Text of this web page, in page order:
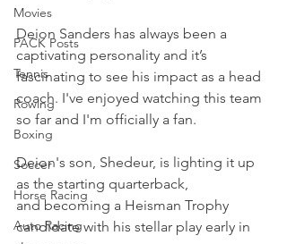
Movies
PACK Posts
Tennis
Rowing
Boxing
Soccer
Horse Racing
Auto Racing
Deion Sanders has always been a
captivating personality and it’s
fascinating to see his impact as a head
coach. I've enjoyed watching this team
so far and I'm officially a fan.
Deion's son, Shedeur, is lighting it up
as the starting quarterback,
and becoming a Heisman Trophy
candidate with his stellar play early in